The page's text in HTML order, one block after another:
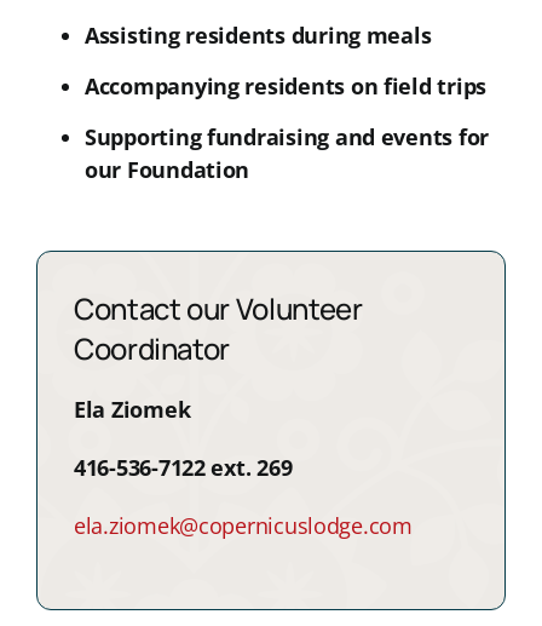
Assisting residents during meals
Accompanying residents on field trips
Supporting fundraising and events for
our Foundation
Contact our Volunteer
Coordinator
Ela Ziomek
416-536-7122 ext. 269
ela.ziomek@copernicuslodge.com